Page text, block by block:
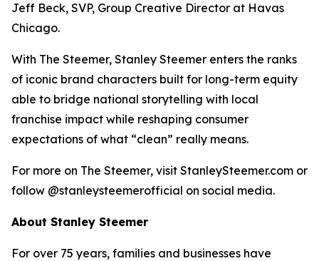
Jeff Beck, SVP, Group Creative Director at Havas
Chicago.
With The Steemer, Stanley Steemer enters the ranks
of iconic brand characters built for long-term equity
able to bridge national storytelling with local
franchise impact while reshaping consumer
expectations of what “clean” really means.
For more on The Steemer, visit StanleySteemer.com or
follow @stanleysteemerofficial on social media.
About Stanley Steemer
For over 75 years, families and businesses have